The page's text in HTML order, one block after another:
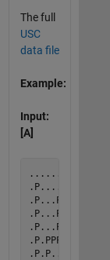
The full
USC
data file
Example:
Input:
[A]